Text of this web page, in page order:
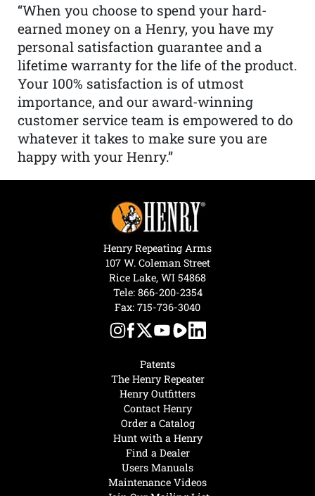
“When you choose to spend your hard-
earned money on a Henry, you have my
personal satisfaction guarantee and a
lifetime warranty for the life of the product.
Your 100% satisfaction is of utmost
importance, and our award-winning
customer service team is empowered to do
whatever it takes to make sure you are
happy with your Henry.”
Hunt with a Henry
Find a Dealer
Users Manuals
Maintenance Videos
Patents
The Henry Repeater
Henry Outfitters
Contact Henry
Order a Catalog
Henry Repeating Arms
107 W. Coleman Street
Rice Lake, WI 54868
Tele: 866-200-2354
Fax: 715-736-3040